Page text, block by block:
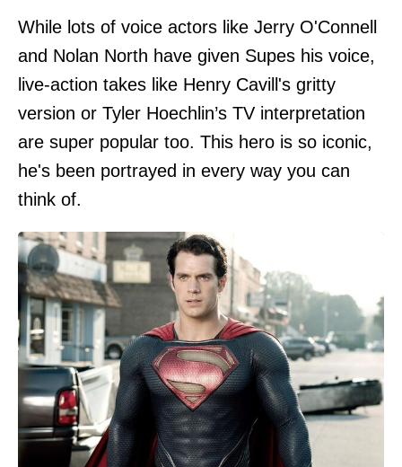
While lots of voice actors like Jerry O'Connell
and Nolan North have given Supes his voice,
live-action takes like Henry Cavill's gritty
version or Tyler Hoechlin’s TV interpretation
are super popular too. This hero is so iconic,
he's been portrayed in every way you can
think of.